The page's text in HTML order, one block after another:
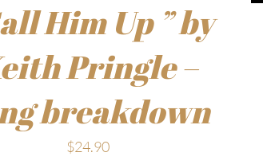
Him Up ” by
Pringle –
breakdown
$24.90